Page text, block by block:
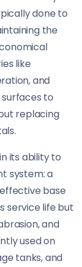
done to
the
like
and
to
replacing
its ability to
system: a
base
service life but
and
used on
tanks, and